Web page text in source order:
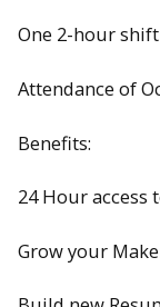
One 2-hour
Attendance of
Benefits:
24 Hour access
Grow your